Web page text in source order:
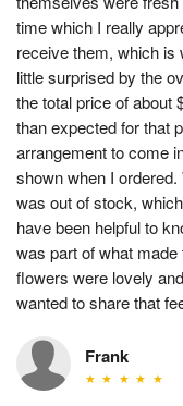
time which I really
receive them, which is
little surprised by the
the total price of about
than expected for that
arrangement to come
shown when I
was out of stock,
have been helpful to
was part of what
flowers were lovely
wanted to share that
Frank